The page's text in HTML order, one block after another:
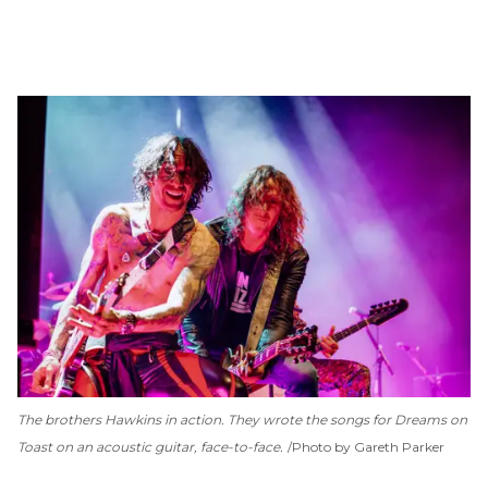
The brothers Hawkins in action. They wrote the songs for Dreams on
Toaston an acoustic guitar, face-to-face. Photo by Gareth Parker